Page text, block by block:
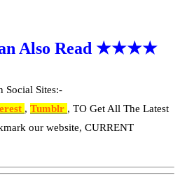
Also Read ★★★★
Social Sites:-
, Tumblr , TO Get All The Latest
our website, CURRENT